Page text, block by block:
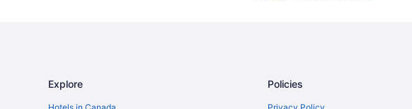
Historic Hotels in Downtown
Explore Policies